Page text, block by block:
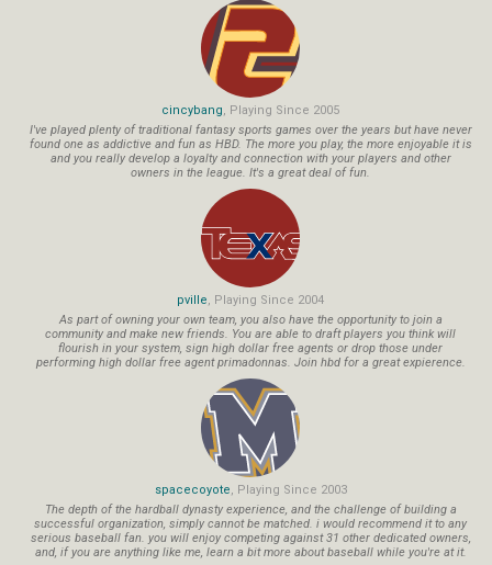
cincybang, Playing Since 2005
I've played plenty of traditional fantasy sports games over the years but have never
found one as addictive and fun as HBD. The more you play, the more enjoyable it is
and you really develop a loyalty and connection with your players and other
owners in the league. It's a great deal of fun.
pville, Playing Since 2004
As part of owning your own team, you also have the opportunity to join a
community and make new friends. You are able to draft players you think will
flourish in your system, sign high dollar free agents or drop those under
performing high dollar free agent primadonnas. Join hbd for a great expierence.
spacecoyote, Playing Since 2003
The depth of the hardball dynasty experience, and the challenge of building a
successful organization, simply cannot be matched. i would recommend it to any
serious baseball fan. you will enjoy competing against 31 other dedicated owners,
and, if you are anything like me, learn a bit more about baseball while you're at it.